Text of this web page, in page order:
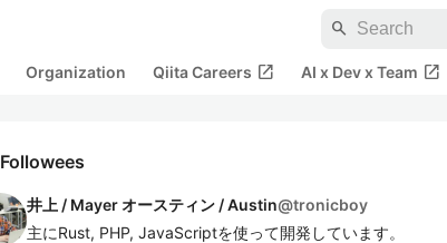
search
Organization Qiita Careers open_in_new AI x Dev x Team open_in_new
Followees
井上 / Mayer オースティン / Austin@tronicboy
主にRust, PHP, JavaScriptを使って開発しています。